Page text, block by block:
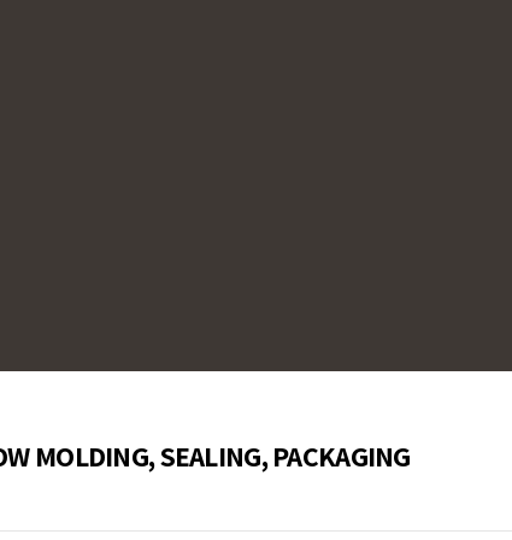
MOLDING, SEALING, PACKAGING